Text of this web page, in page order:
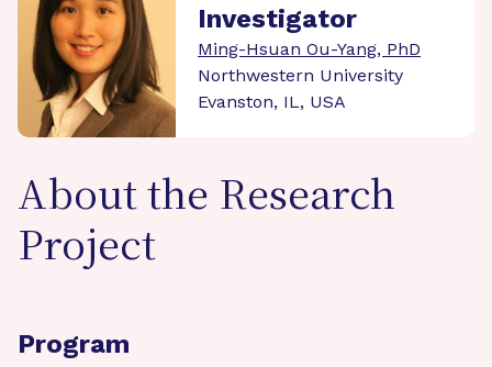
Investigator
Ming-Hsuan Ou-Yang, PhD
Northwestern University
Evanston, IL, USA
About the Research
Project
Program